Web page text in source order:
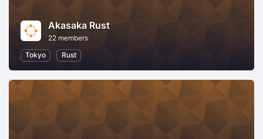
Akasaka Rust
22 members
Tokyo
Rust